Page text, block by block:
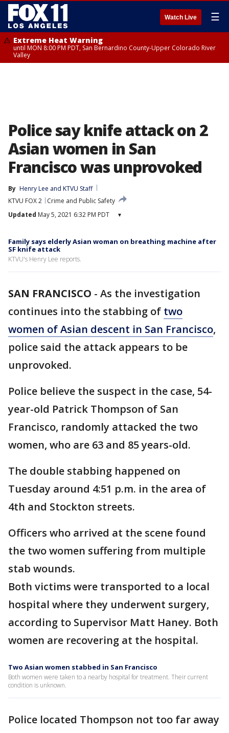
Watch Live ☰
Extreme Heat Warning
until MON 8:00 PM PDT, San Bernardino County-Upper Colorado River
Valley
Police say knife attack on 2
Asian women in San
Francisco was unprovoked
By Henry Lee and KTVU Staff
KTVU FOX 2
Crime and Public Safety
Updated May 5, 2021 6:32 PM PDT ▾
Family says elderly Asian woman on breathing machine after
SF knife attack
KTVU's Henry Lee reports.
SAN FRANCISCO - As the investigation
continues into the stabbing of two
women of Asian descent in San Francisco,
police said the attack appears to be
unprovoked.
Police believe the suspect in the case, 54-
year-old Patrick Thompson of San
Francisco, randomly attacked the two
women, who are 63 and 85 years-old.
The double stabbing happened on
Tuesday around 4:51 p.m. in the area of
4th and Stockton streets.
Officers who arrived at the scene found
the two women suffering from multiple
stab wounds.
Both victims were transported to a local
hospital where they underwent surgery,
according to Supervisor Matt Haney. Both
women are recovering at the hospital.
Two Asian women stabbed in San Francisco
Both women were taken to a nearby hospital for treatment. Their current
condition is unknown.
Police located Thompson not too far away